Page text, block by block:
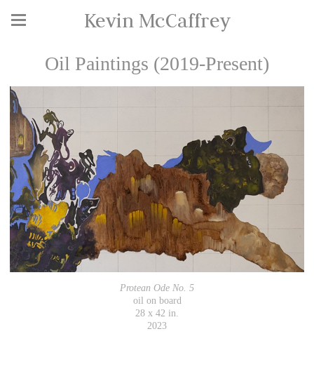
Kevin McCaffrey
Oil Paintings (2019-Present)
Protean Ode No. 5
oil on board
28 x 42 in.
2023